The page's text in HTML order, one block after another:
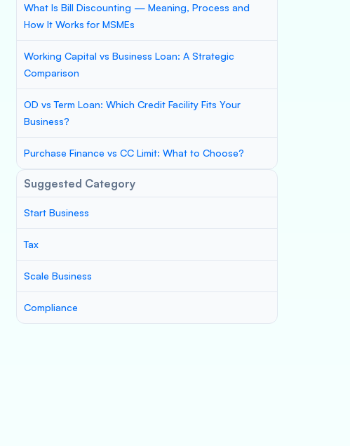
What Is Bill Discounting — Meaning, Process and
How It Works for MSMEs
Working Capital vs Business Loan: A Strategic
Comparison
OD vs Term Loan: Which Credit Facility Fits Your
Business?
Purchase Finance vs CC Limit: What to Choose?
Suggested Category
Start Business
Tax
Scale Business
Compliance